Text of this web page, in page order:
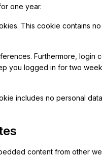
one year.
This cookie contains
Furthermore, login
you logged in for two
includes no personal
content from other